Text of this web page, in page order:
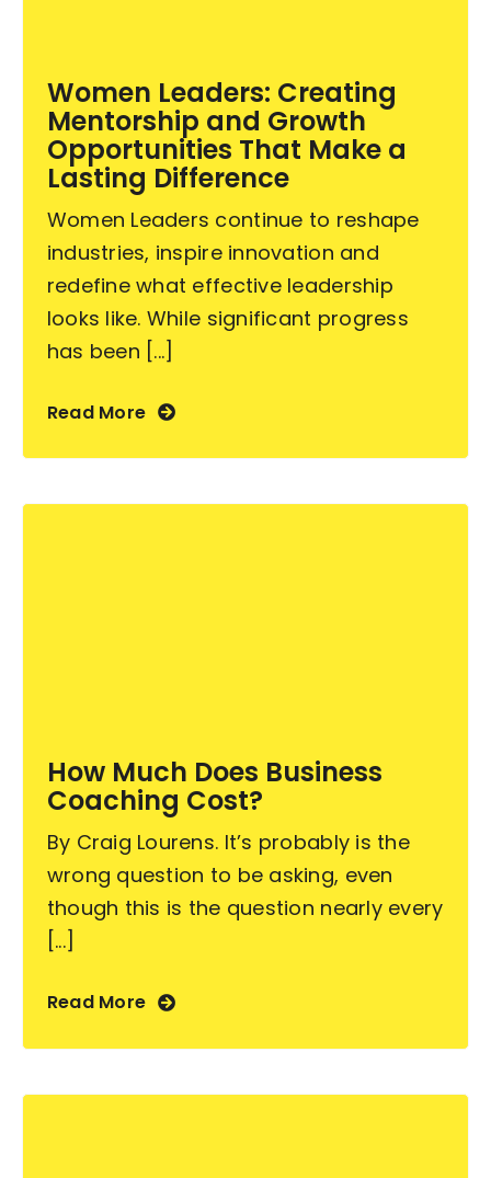
Contact Us
Women Leaders: Creating
Mentorship and Growth
Opportunities That Make a
Lasting Difference
Women Leaders continue to reshape
industries, inspire innovation and
redefine what effective leadership
looks like. While significant progress
has been [...]
Read More
How Much Does Business
Coaching Cost?
By Craig Lourens. It’s probably is the
wrong question to be asking, even
though this is the question nearly every
[...]
Read More